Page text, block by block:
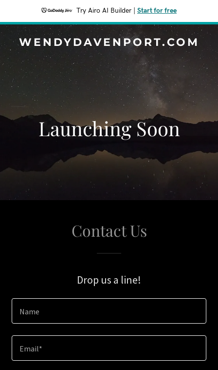
Try Airo AI Builder Start for free
WENDYDAVENPORT.COM
Launching Soon
Contact Us
Drop us a line!
Name
Email*